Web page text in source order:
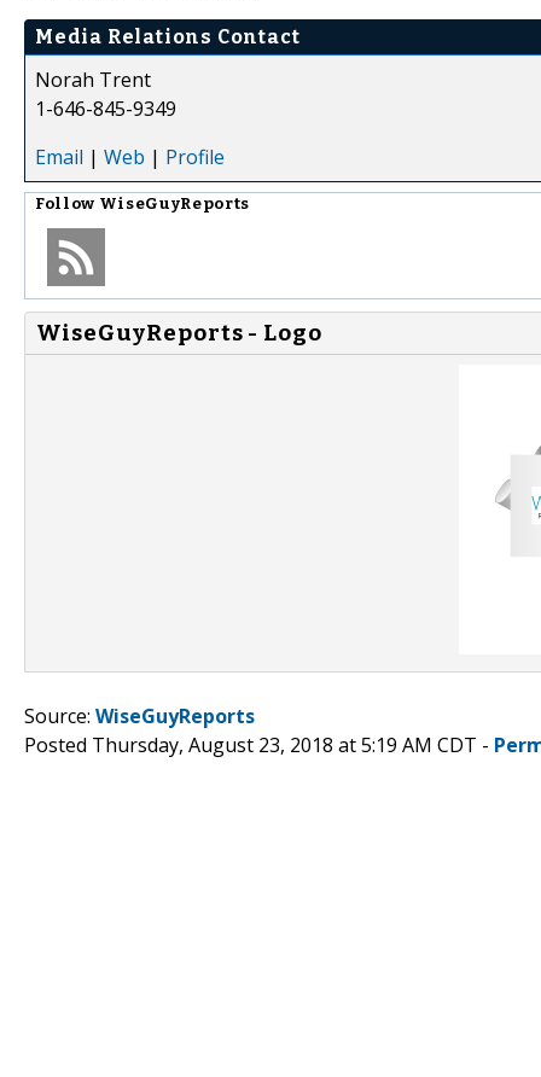
Media Relations Contact
Norah Trent
1-646-845-9349
Email | Web | Profile
Follow WiseGuyReports
WiseGuyReports - Logo
Source: WiseGuyReports
Posted Thursday, August 23, 2018 at 5:19 AM CDT -